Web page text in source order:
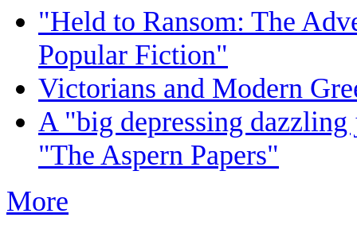
"Held to Ransom: The
Popular Fiction"
Victorians and Modern
A "big depressing
"The Aspern Papers"
More